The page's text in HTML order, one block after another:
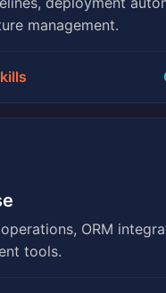
management.
ORM
tools.